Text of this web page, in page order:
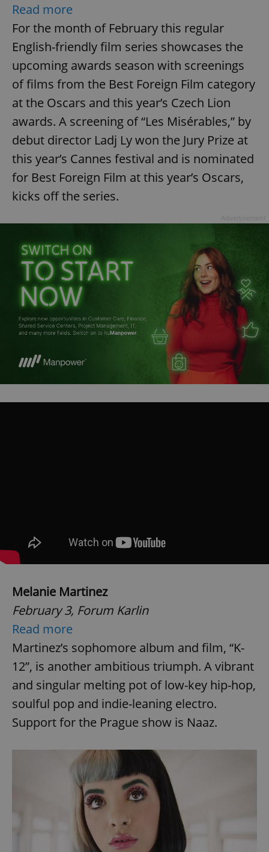
Read more
For the month of February this regular
English-friendly film series showcases the
upcoming awards season with screenings
of films from the Best Foreign Film category
at the Oscars and this year’s Czech Lion
awards. A screening of “Les Misérables,” by
debut director Ladj Ly won the Jury Prize at
this year’s Cannes festival and is nominated
for Best Foreign Film at this year’s Oscars,
kicks off the series.
Melanie Martinez
February 3, Forum Karlin
Read more
Martinez’s sophomore album and film, “K-
12”, is another ambitious triumph. A vibrant
and singular melting pot of low-key hip-hop,
soulful pop and indie-leaning electro.
Support for the Prague show is Naaz.